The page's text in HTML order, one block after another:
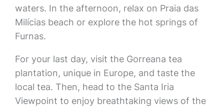
waters. In the afternoon, relax on Praia das
Milícias beach or explore the hot springs of
Furnas.
For your last day, visit the Gorreana tea
plantation, unique in Europe, and taste the
local tea. Then, head to the Santa Iria
Viewpoint to enjoy breathtaking views of the